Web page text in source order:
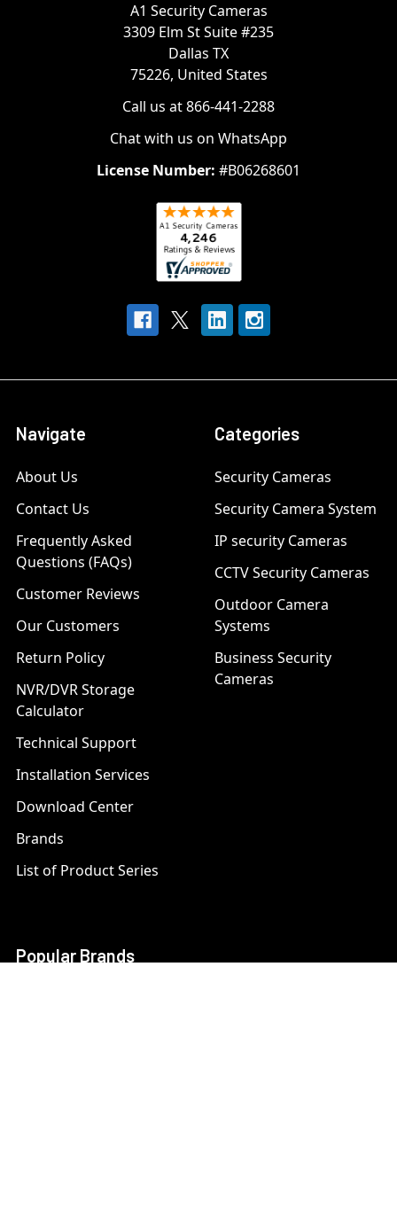
A1 Security Cameras
3309 Elm St Suite #235
Dallas TX
75226, United States
Call us at 866-441-2288
Chat with us on WhatsApp
License Number: #B06268601
Navigate
About Us
Contact Us
Frequently Asked
Questions (FAQs)
Customer Reviews
Our Customers
Return Policy
NVR/DVR Storage
Calculator
Technical Support
Installation Services
Download Center
Brands
List of Product Series
Categories
Security Cameras
Security Camera System
IP security Cameras
CCTV Security Cameras
Outdoor Camera
Systems
Business Security
Cameras
Popular Brands